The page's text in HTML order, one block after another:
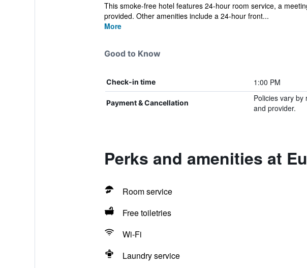
This smoke-free hotel features 24-hour room service, a
provided. Other amenities include a 24-hour front...
More
Good to Know
Check-in time 1:00 PM
Payment & Cancellation
Policies vary by
and provider.
Perks and amenities at
Room service
Free toiletries
Wi-Fi
Laundry service